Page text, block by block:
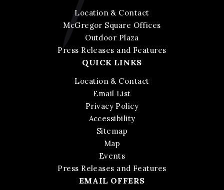
Location & Contact
McGregor Square Offices
Outdoor Plaza
Press Releases and Features
QUICK LINKS
Location & Contact
Email List
Privacy Policy
Accessibility
Sitemap
Map
Events
Press Releases and Features
EMAIL OFFERS